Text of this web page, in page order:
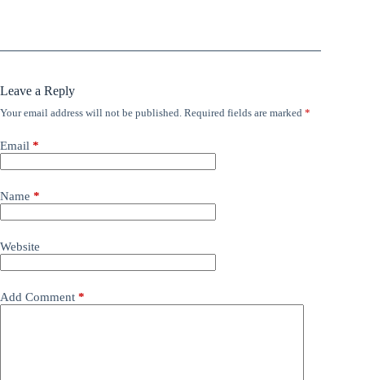
Leave a Reply
Your email address will not be published. Required fields are marked *
Email *
Name *
Website
Add Comment *